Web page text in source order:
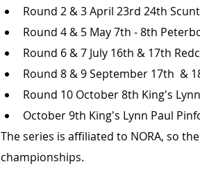
Round 2 & 3 April 23rd 24th
Round 4 & 5 May 7th - 8th
Round 6 & 7 July 16th & 17th
Round 8 & 9 September 17th  &
Round 10 October 8th King's
October 9th King's Lynn Paul
The series is affiliated to NORA, so
championships.